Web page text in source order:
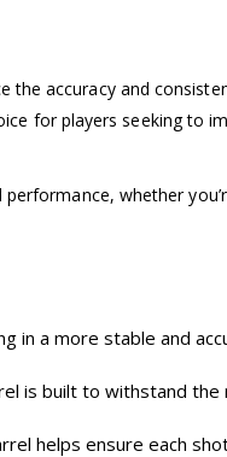
the accuracy and
for players seeking to
whether
in a more stable and
is built to withstand
helps ensure each